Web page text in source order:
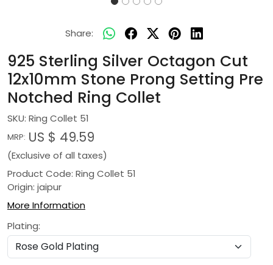
Share:
925 Sterling Silver Octagon Cut
12x10mm Stone Prong Setting Pre
Notched Ring Collet
SKU: Ring Collet 51
MRP: US $ 49.59
(Exclusive of all taxes)
Product Code: Ring Collet 51
Origin: jaipur
More Information
Plating: